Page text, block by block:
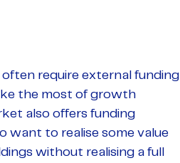
require external funding
the most of growth
also offers funding
want to realise some value
without realising a full